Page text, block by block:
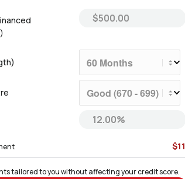
$11
tailored to you without affecting your credit score.